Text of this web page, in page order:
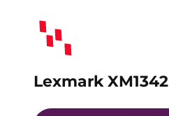
Lexmark XM1342